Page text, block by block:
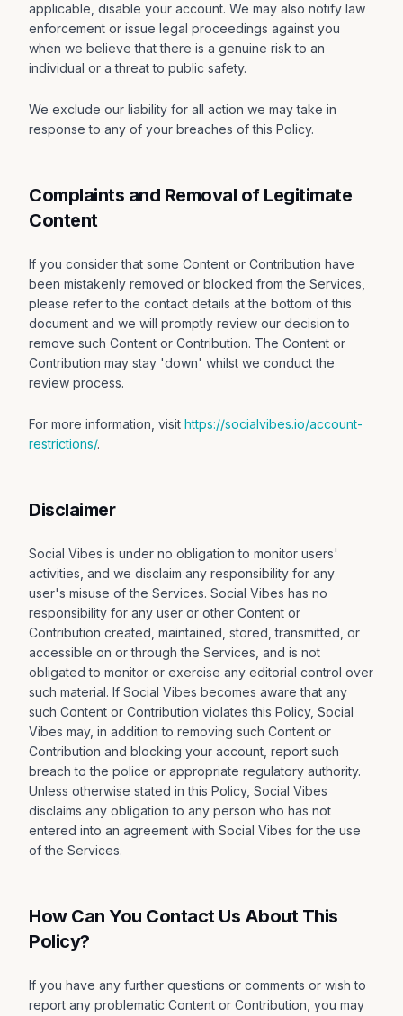
applicable, disable your account. We may also notify law
enforcement or issue legal proceedings against you
when we believe that there is a genuine risk to an
individual or a threat to public safety.
We exclude our liability for all action we may take in
response to any of your breaches of this Policy.
Complaints and Removal of Legitimate
Content
If you consider that some Content or Contribution have
been mistakenly removed or blocked from the Services,
please refer to the contact details at the bottom of this
document and we will promptly review our decision to
remove such Content or Contribution. The Content or
Contribution may stay 'down' whilst we conduct the
review process.
For more information, visit https://socialvibes.io/account-
restrictions/.
Disclaimer
Social Vibes is under no obligation to monitor users'
activities, and we disclaim any responsibility for any
user's misuse of the Services. Social Vibes has no
responsibility for any user or other Content or
Contribution created, maintained, stored, transmitted, or
accessible on or through the Services, and is not
obligated to monitor or exercise any editorial control over
such material. If Social Vibes becomes aware that any
such Content or Contribution violates this Policy, Social
Vibes may, in addition to removing such Content or
Contribution and blocking your account, report such
breach to the police or appropriate regulatory authority.
Unless otherwise stated in this Policy, Social Vibes
disclaims any obligation to any person who has not
entered into an agreement with Social Vibes for the use
of the Services.
How Can You Contact Us About This
Policy?
If you have any further questions or comments or wish to
report any problematic Content or Contribution, you may